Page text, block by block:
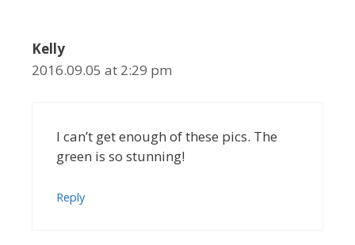
Kelly
2016.09.05 at 2:29 pm
I can’t get enough of these pics. The
green is so stunning!
Reply